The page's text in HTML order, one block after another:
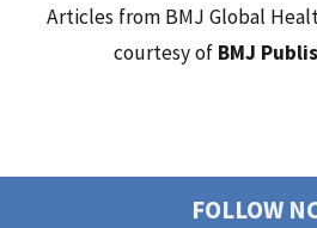
Articles from BMJ Global
courtesy of BMJ
FOLLOW